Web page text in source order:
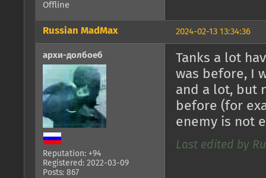
Offline
2024-02-13 13:34:36
Russian MadMax
архи-долбоеб
Reputation: +94
Registered: 2022-03-09
Posts: 867
Tanks a lot
was before, I
and a lot, but
before (for
enemy is not
Last edited by